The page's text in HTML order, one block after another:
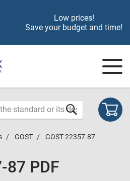
Low prices!
Save your budget and time!
GOST GOST 22357-87
87 PDF